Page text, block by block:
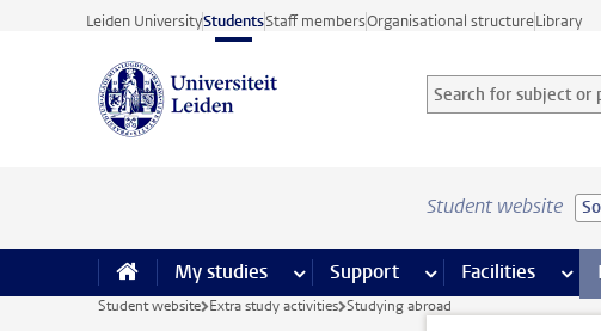
Skip to main content
Leiden UniversityStudentsStaff membersOrganisational structureLibrary
Search for subject or
Searchterm
Student website
My studies more My studies pages
Support more Support pages
Facilities
Student website Extra study activities Studying abroad